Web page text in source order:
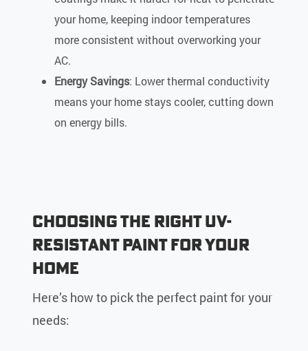
your home, keeping indoor temperatures
more consistent without overworking your
AC.
Energy Savings: Lower thermal conductivity
means your home stays cooler, cutting down
on energy bills.
Choosing the Right UV-
Resistant Paint for Your
Home
Here’s how to pick the perfect paint for your
needs: